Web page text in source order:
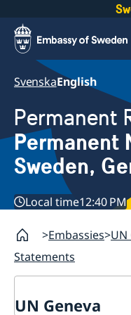
SvenskaEnglish
Permanent
Permanent
Sweden,
Local time12:40 PM
Embassies UN
Statements
UN Geneva